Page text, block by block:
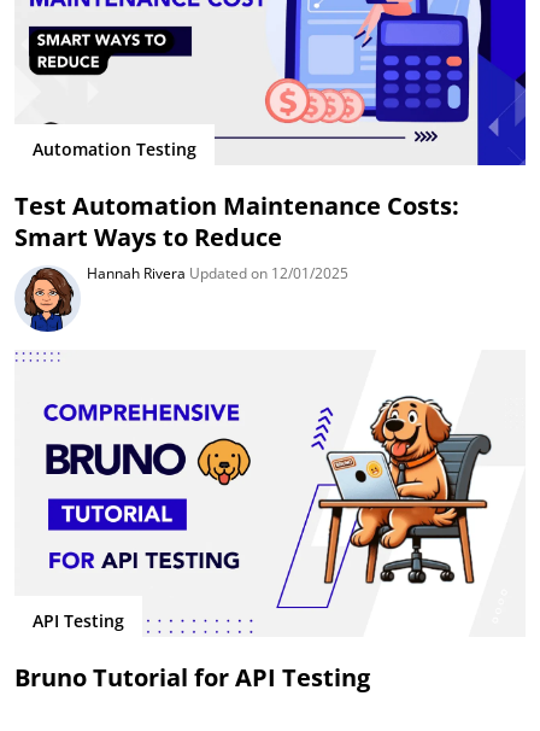
Automation Testing
Test Automation Maintenance Costs:
Smart Ways to Reduce
Hannah Rivera Updated on 12/01/2025
API Testing
Bruno Tutorial for API Testing